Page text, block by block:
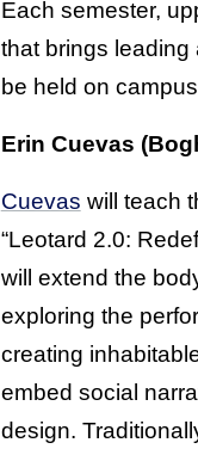
Each semester,
that brings leading
be held on
Erin Cuevas
Cuevas will teach
“Leotard 2.0:
will extend the
exploring the
creating
embed social
design.